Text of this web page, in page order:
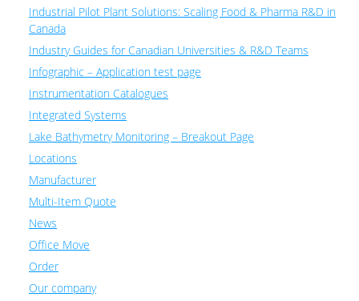
Industrial Pilot Plant Solutions: Scaling Food & Pharma R&D in
Canada
Industry Guides for Canadian Universities & R&D Teams
Infographic – Application test page
Instrumentation Catalogues
Integrated Systems
Lake Bathymetry Monitoring – Breakout Page
Locations
Manufacturer
Multi-Item Quote
News
Office Move
Order
Our company